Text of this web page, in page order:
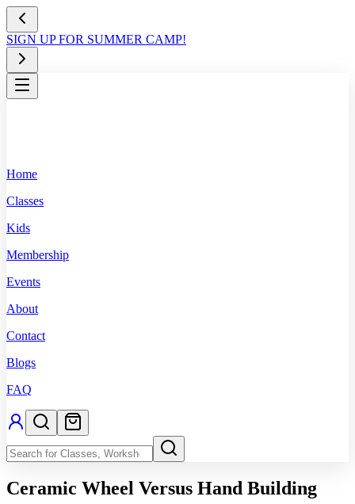
SIGN UP FOR SUMMER CAMP!
Home
Classes
Kids
Membership
Events
About
Contact
Blogs
FAQ
Ceramic Wheel Versus Hand Building